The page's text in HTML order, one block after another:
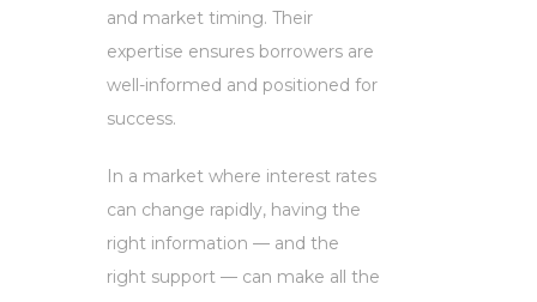
and market timing. Their
expertise ensures borrowers are
well-informed and positioned for
success.
In a market where interest rates
can change rapidly, having the
right information — and the
right support — can make all the